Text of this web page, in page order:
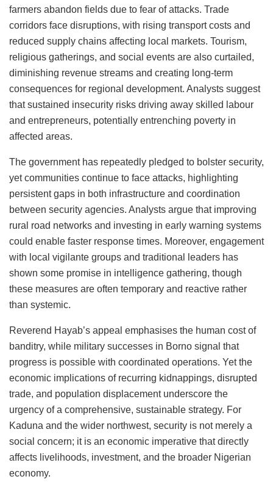
farmers abandon fields due to fear of attacks. Trade
corridors face disruptions, with rising transport costs and
reduced supply chains affecting local markets. Tourism,
religious gatherings, and social events are also curtailed,
diminishing revenue streams and creating long-term
consequences for regional development. Analysts suggest
that sustained insecurity risks driving away skilled labour
and entrepreneurs, potentially entrenching poverty in
affected areas.
The government has repeatedly pledged to bolster security,
yet communities continue to face attacks, highlighting
persistent gaps in both infrastructure and coordination
between security agencies. Analysts argue that improving
rural road networks and investing in early warning systems
could enable faster response times. Moreover, engagement
with local vigilante groups and traditional leaders has
shown some promise in intelligence gathering, though
these measures are often temporary and reactive rather
than systemic.
Reverend Hayab’s appeal emphasises the human cost of
banditry, while military successes in Borno signal that
progress is possible with coordinated operations. Yet the
economic implications of recurring kidnappings, disrupted
trade, and population displacement underscore the
urgency of a comprehensive, sustainable strategy. For
Kaduna and the wider northwest, security is not merely a
social concern; it is an economic imperative that directly
affects livelihoods, investment, and the broader Nigerian
economy.